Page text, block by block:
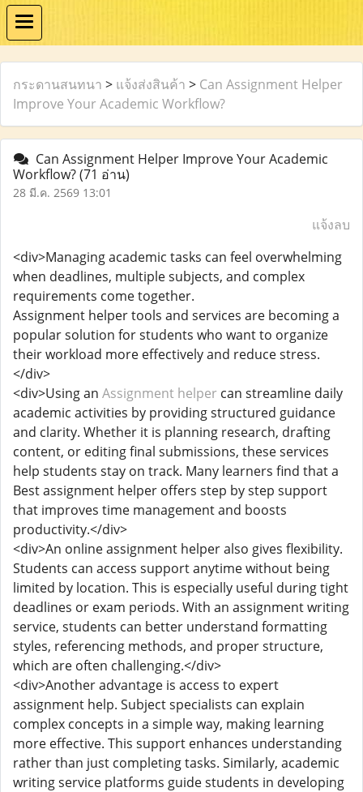
กระดานสนทนา > แจ้งส่งสินค้า > Can Assignment Helper
Improve Your Academic Workflow?
Can Assignment Helper Improve Your Academic
Workflow?(71 อ่าน)
28 มี.ค. 2569 13:01
แจ้งลบ
<div>Managing academic tasks can feel overwhelming
when deadlines, multiple subjects, and complex
requirements come together.
Assignment helper tools and services are becoming a
popular solution for students who want to organize
their workload more effectively and reduce stress.
</div>
<div>Using an Assignment helper can streamline daily
academic activities by providing structured guidance
and clarity. Whether it is planning research, drafting
content, or editing final submissions, these services
help students stay on track. Many learners find that a
Best assignment helper offers step by step support
that improves time management and boosts
productivity.</div>
<div>An online assignment helper also gives flexibility.
Students can access support anytime without being
limited by location. This is especially useful during tight
deadlines or exam periods. With an assignment writing
service, students can better understand formatting
styles, referencing methods, and proper structure,
which are often challenging.</div>
<div>Another advantage is access to expert
assignment help. Subject specialists can explain
complex concepts in a simple way, making learning
more effective. This support enhances understanding
rather than just completing tasks. Similarly, academic
writing service platforms guide students in developing